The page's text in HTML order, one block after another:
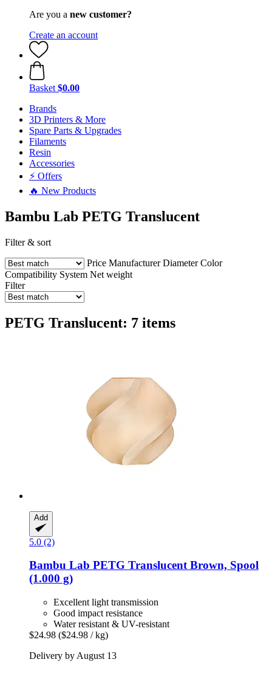
Are you a new customer?
Create an account
Basket $0.00
Brands
3D Printers & More
Spare Parts & Upgrades
Filaments
Resin
Accessories
⚡ Offers
🔥 New Products
Bambu Lab PETG Translucent
Filter & sort
Price Manufacturer Diameter Color
Compatibility System Net weight
Filter
PETG Translucent: 7 items
Add
5.0 (2)
Bambu Lab PETG Translucent Brown, Spool
(1.000 g)
Excellent light transmission
Good impact resistance
Water resistant & UV-resistant
$24.98 ($24.98 / kg)
Delivery by August 13